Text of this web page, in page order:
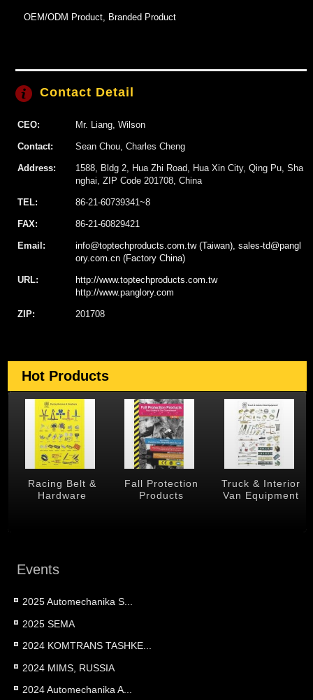
OEM/ODM Product, Branded Product
Contact Detail
CEO: Mr. Liang, Wilson
Contact: Sean Chou, Charles Cheng
Address:
1588, Bldg 2, Hua Zhi Road, Hua Xin City, Qing Pu, Sha
nghai, ZIP Code 201708, China
TEL: 86-21-60739341~8
FAX: 86-21-60829421
Email:
info@toptechproducts.com.tw (Taiwan), sales-td@pangl
ory.com.cn (Factory China)
URL:
http://www.toptechproducts.com.tw
http://www.panglory.com
ZIP: 201708
Hot Products
Racing Belt &
Hardware
Fall Protection
Products
Truck & Interior
Van Equipment
Events
2025 Automechanika S...
2025 SEMA
2024 KOMTRANS TASHKE...
2024 MIMS, RUSSIA
2024 Automechanika A...